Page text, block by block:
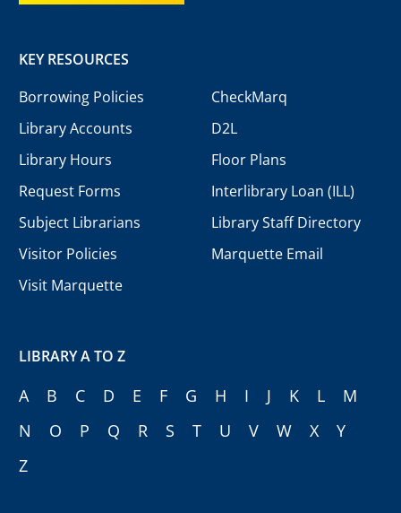
KEY RESOURCES
Borrowing Policies
Library Accounts
Library Hours
Request Forms
Subject Librarians
Visitor Policies
Visit Marquette
CheckMarq
D2L
Floor Plans
Interlibrary Loan (ILL)
Library Staff Directory
Marquette Email
LIBRARY A TO Z
A B C D E F G H I J K L
M
N
O P Q R S T U V W X
Y
Z